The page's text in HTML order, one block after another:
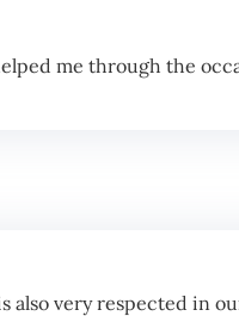
me through the
also very respected in